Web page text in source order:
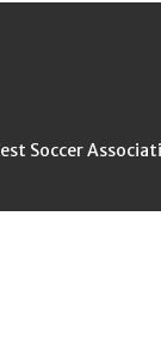
Soccer